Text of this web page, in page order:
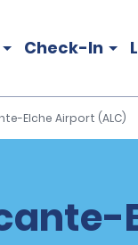
Check-In
Elche Airport (ALC)